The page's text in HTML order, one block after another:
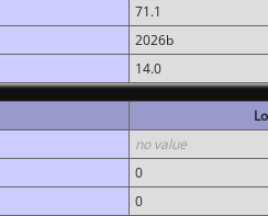
71.1
2026b
14.0
no value
0
0